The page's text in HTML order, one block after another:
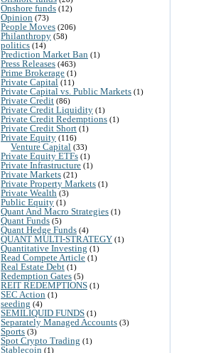
Onshore funds (12)
Opinion (73)
People Moves (206)
Philanthropy (58)
politics (14)
Prediction Market Ban (1)
Press Releases (463)
Prime Brokerage (1)
Private Capital (11)
Private Capital vs. Public Markets (1)
Private Credit (86)
Private Credit Liquidity (1)
Private Credit Redemptions (1)
Private Credit Short (1)
Private Equity (116)
Venture Capital (33)
Private Equity ETFs (1)
Private Infrastructure (1)
Private Markets (21)
Private Property Markets (1)
Private Wealth (3)
Public Equity (1)
Quant And Macro Strategies (1)
Quant Funds (5)
Quant Hedge Funds (4)
QUANT MULTI-STRATEGY (1)
Quantitative Investing (1)
Read Compete Article (1)
Real Estate Debt (1)
Redemption Gates (5)
REIT REDEMPTIONS (1)
SEC Action (1)
seeding (4)
SEMILIQUID FUNDS (1)
Separately Managed Accounts (3)
Sports (3)
Spot Crypto Trading (1)
Stablecoin (1)